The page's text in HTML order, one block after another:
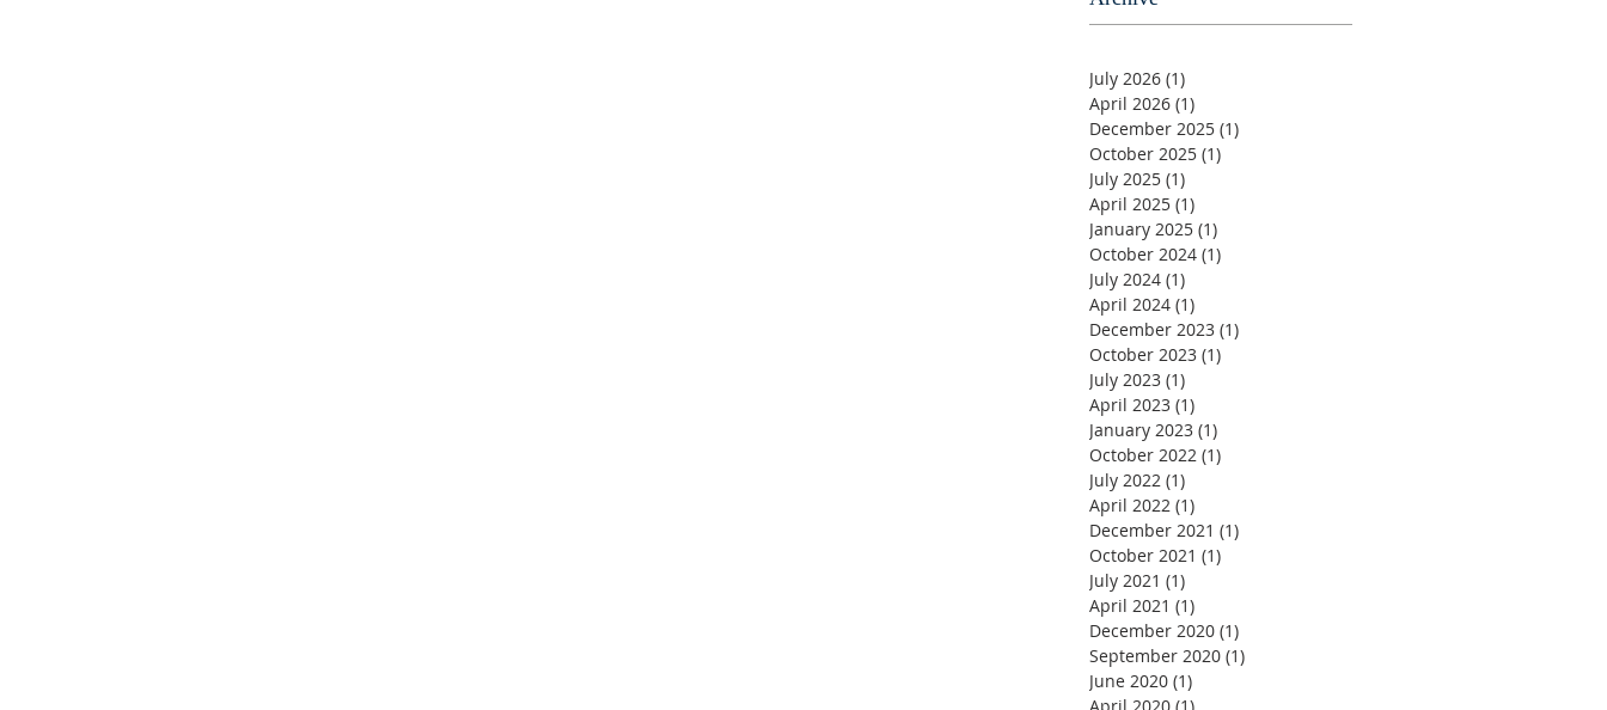
July 2026 (1)
April 2026 (1)
December 2025 (1)
October 2025 (1)
July 2025 (1)
April 2025 (1)
January 2025 (1)
October 2024 (1)
July 2024 (1)
April 2024 (1)
December 2023 (1)
October 2023 (1)
July 2023 (1)
April 2023 (1)
January 2023 (1)
October 2022 (1)
July 2022 (1)
April 2022 (1)
December 2021 (1)
October 2021 (1)
July 2021 (1)
April 2021 (1)
December 2020 (1)
September 2020 (1)
June 2020 (1)